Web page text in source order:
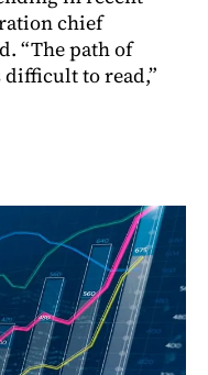
chief
“The path of
to read,”